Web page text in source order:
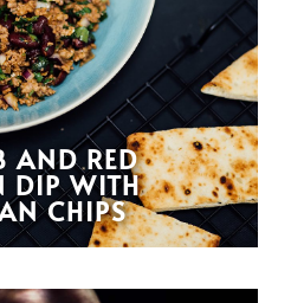
AND RED
DIP WITH
CHIPS